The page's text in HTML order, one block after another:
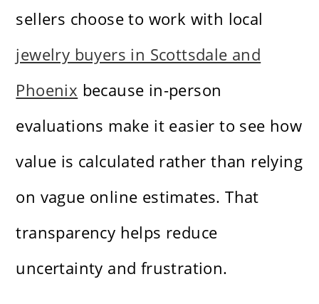
sellers choose to work with local
jewelry buyers in Scottsdale and
Phoenix because in-person
evaluations make it easier to see how
value is calculated rather than relying
on vague online estimates. That
transparency helps reduce
uncertainty and frustration.